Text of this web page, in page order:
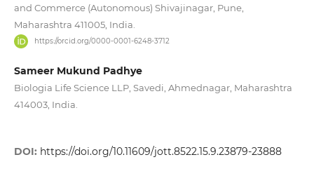
and Commerce (Autonomous) Shivajinagar, Pune,
Maharashtra 411005, India.
https://orcid.org/0000-0001-6248-3712
Sameer Mukund Padhye
Biologia Life Science LLP, Savedi, Ahmednagar, Maharashtra
414003, India.
DOI: https://doi.org/10.11609/jott.8522.15.9.23879-23888